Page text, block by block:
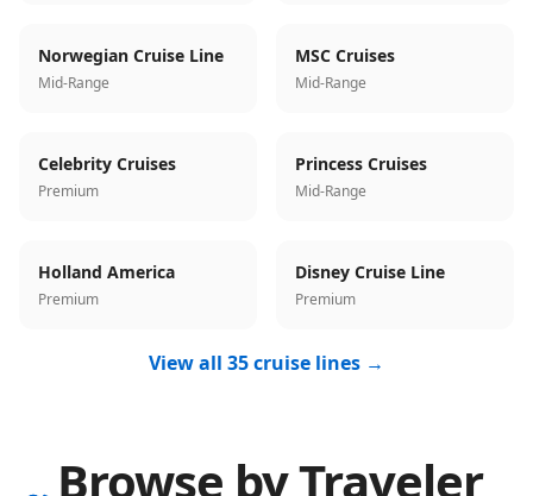
Norwegian Cruise Line
Mid-Range
MSC Cruises
Mid-Range
Celebrity Cruises
Premium
Princess Cruises
Mid-Range
Holland America
Premium
Disney Cruise Line
Premium
View all 35 cruise lines →
Browse by Traveler